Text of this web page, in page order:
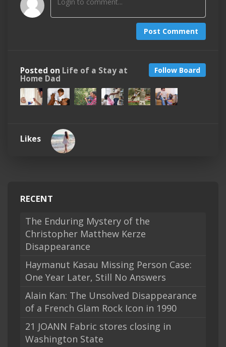
Post Comment
Follow Board
Posted on Life of a Stay at
Home Dad
Likes
RECENT
The Enduring Mystery of the
Christopher Matthew Kerze
Disappearance
Haymanut Kasau Missing Person Case:
One Year Later, Still No Answers
Alain Kan: The Unsolved Disappearance
of a French Glam Rock Icon in 1990
21 JOANN Fabric stores closing in
Washington State